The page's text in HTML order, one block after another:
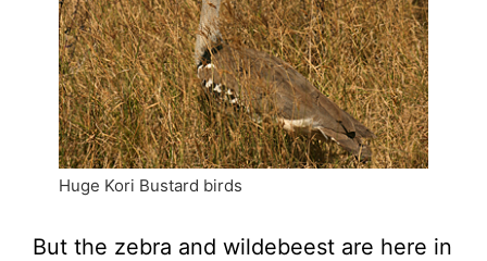
Huge Kori Bustard birds
But the zebra and wildebeest are here in